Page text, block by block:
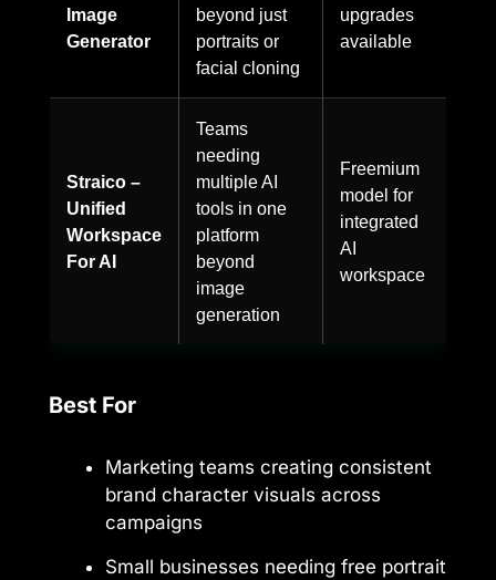
Image
Generator
beyond just
portraits or
facial cloning
upgrades
available
Straico –
Unified
Workspace
For AI
Teams
needing
multiple AI
tools in one
platform
beyond
image
generation
Freemium
model for
integrated
AI
workspace
Best For
Marketing teams creating consistent
brand character visuals across
campaigns
Small businesses needing free portrait